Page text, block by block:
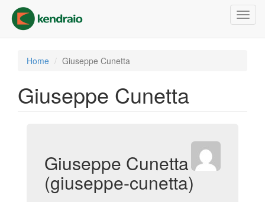
main
content
Home Giuseppe Cunetta
Giuseppe Cunetta
Giuseppe Cunetta
(giuseppe-cunetta)